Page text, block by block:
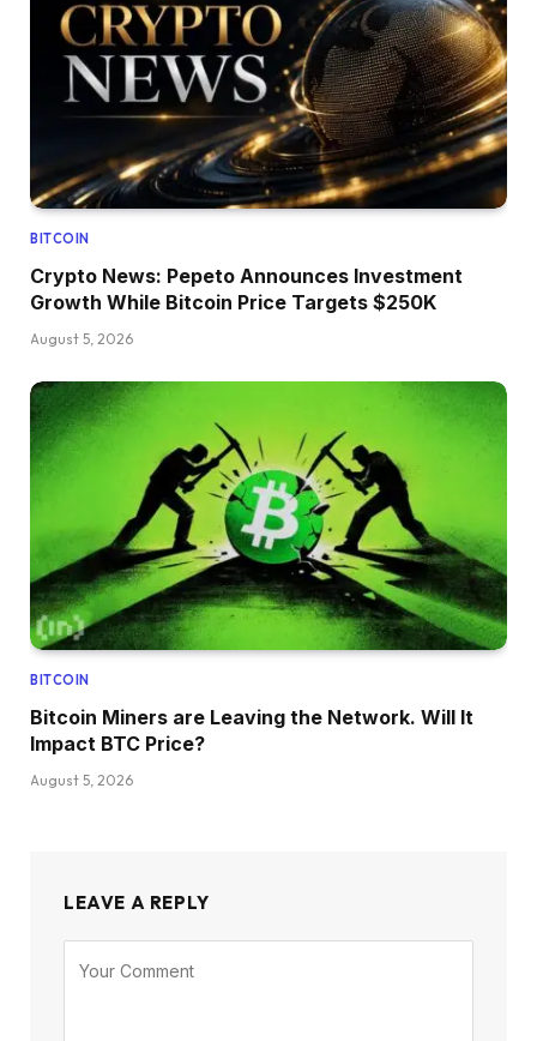
BITCOIN
Crypto News: Pepeto Announces Investment
Growth While Bitcoin Price Targets $250K
August 5, 2026
BITCOIN
Bitcoin Miners are Leaving the Network. Will It
Impact BTC Price?
August 5, 2026
LEAVE A REPLY